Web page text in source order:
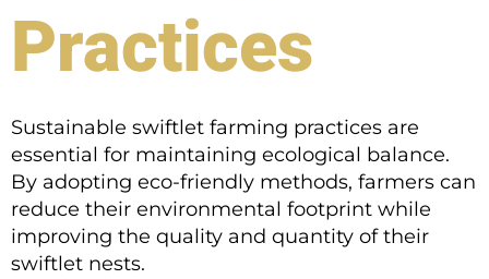
Practices
Sustainable swiftlet farming practices are
essential for maintaining ecological balance.
By adopting eco-friendly methods, farmers can
reduce their environmental footprint while
improving the quality and quantity of their
swiftlet nests.